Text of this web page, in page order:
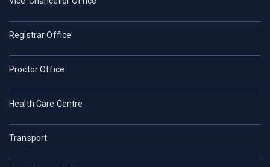
Registrar Office
Proctor Office
Health Care Centre
Transport